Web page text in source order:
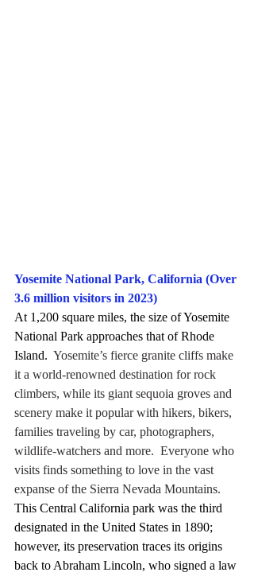
Yosemite National Park, California (Over
3.6 million visitors in 2023)
At 1,200 square miles, the size of Yosemite
National Park approaches that of Rhode
Island. Yosemite’s fierce granite cliffs make
it a world-renowned destination for rock
climbers, while its giant sequoia groves and
scenery make it popular with hikers, bikers,
families traveling by car, photographers,
wildlife-watchers and more.  Everyone who
visits finds something to love in the vast
expanse of the Sierra Nevada Mountains.
This Central California park was the third
designated in the United States in 1890;
however, its preservation traces its origins
back to Abraham Lincoln, who signed a law